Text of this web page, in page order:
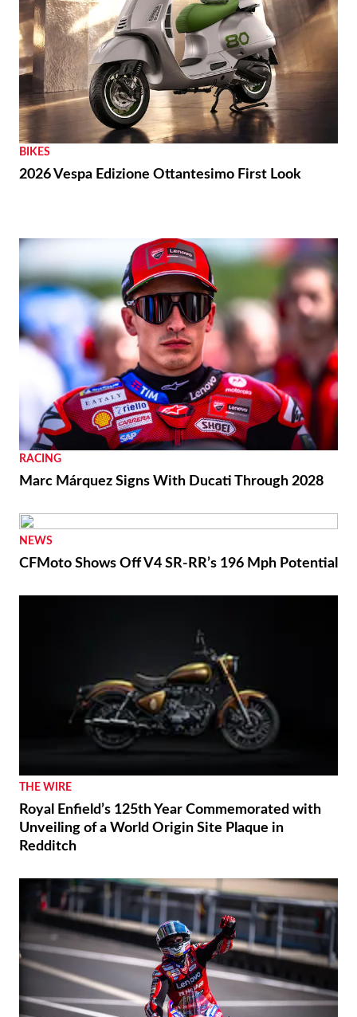
BIKES
2026 Vespa Edizione Ottantesimo First Look
RACING
Marc Márquez Signs With Ducati Through 2028
NEWS
CFMoto Shows Off V4 SR-RR’s 196 Mph Potential
THE WIRE
Royal Enfield’s 125th Year Commemorated with
Unveiling of a World Origin Site Plaque in
Redditch